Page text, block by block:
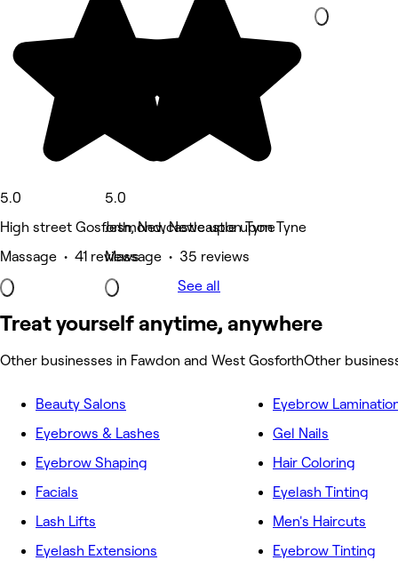
5.0
High street Gosforth, Newcastle upon Tyne
Massage • 41 reviews
5.0
Jesmond, Newcastle upon Tyne
Massage • 35 reviews
See all
Treat yourself anytime, anywhere
Other businesses in Fawdon and West GosforthOther
Beauty Salons
Eyebrows & Lashes
Eyebrow Shaping
Facials
Lash Lifts
Eyelash Extensions
Eyebrow
Gel Nails
Hair Coloring
Eyelash Tinting
Men's Haircuts
Eyebrow Tinting